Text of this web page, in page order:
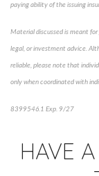
paying ability of the issuing
Material discussed is meant
legal, or investment advice.
reliable, please note that
only when coordinated with
8399546.1 Exp. 9/27
HAVE